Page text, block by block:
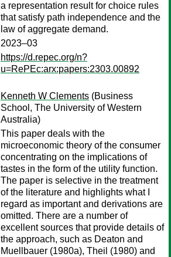
a representation result for choice rules
that satisfy path independence and the
law of aggregate demand.
2023–03
https://d.repec.org/n?
u=RePEc:arx:papers:2303.00892
Kenneth W Clements (Business
School, The University of Western
Australia)
This paper deals with the
microeconomic theory of the consumer
concentrating on the implications of
tastes in the form of the utility function.
The paper is selective in the treatment
of the literature and highlights what I
regard as important and derivations are
omitted. There are a number of
excellent sources that provide details of
the approach, such as Deaton and
Muellbauer (1980a), Theil (1980) and